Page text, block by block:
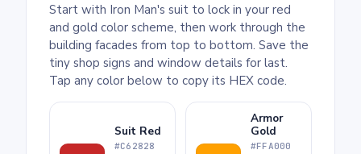
Start with Iron Man's suit to lock in your red
and gold color scheme, then work through the
building facades from top to bottom. Save the
tiny shop signs and window details for last.
Tap any color below to copy its HEX code.
Suit Red
#C62828
Armor
Gold
#FFA000